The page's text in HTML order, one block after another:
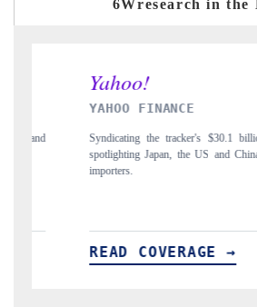
6Wresearch in the
YAHOO FINANCE
Syndicating the tracker's $30.1 billion
spotlighting Japan, the US and China as
READ COVERAGE →